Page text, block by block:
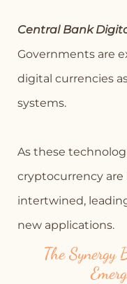
Central Bank
Governments are
digital currencies
systems.
As these
cryptocurrency
intertwined,
new applications.
The Synergy